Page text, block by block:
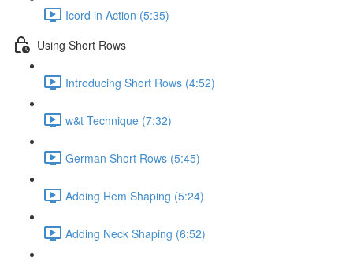
Icord in Action (5:35)
Using Short Rows
Introducing Short Rows (4:52)
w&t Technique (7:32)
German Short Rows (5:45)
Adding Hem Shaping (5:24)
Adding Neck Shaping (6:52)